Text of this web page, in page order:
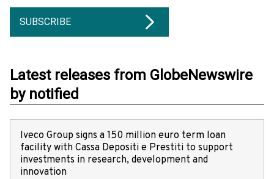
SUBSCRIBE
Latest releases from GlobeNewswire
by notified
Iveco Group signs a 150 million euro term loan
facility with Cassa Depositi e Prestiti to support
investments in research, development and
innovation